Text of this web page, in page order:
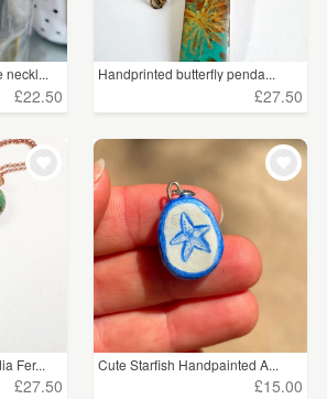
neckl...
£22.50
Handprinted butterfly penda...
£27.50
Fer...
£27.50
Cute Starfish Handpainted A...
£15.00